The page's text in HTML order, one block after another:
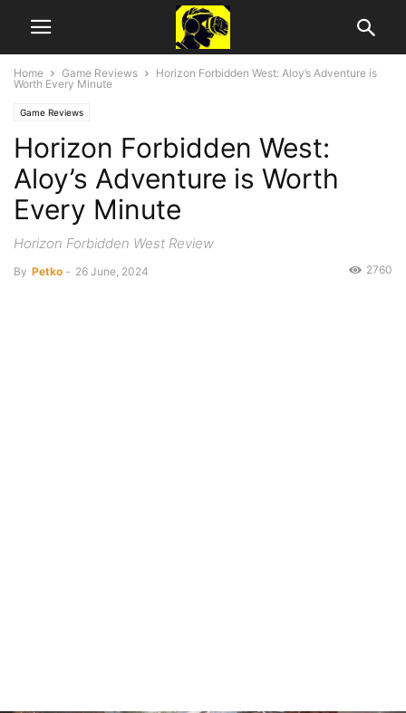
Home Game Reviews
Horizon Forbidden West: Aloy’s Adventure is
Worth Every Minute
Game Reviews
Horizon Forbidden West:
Aloy’s Adventure is Worth
Every Minute
Horizon Forbidden West Review
By Petko - 26 June, 2024 2760